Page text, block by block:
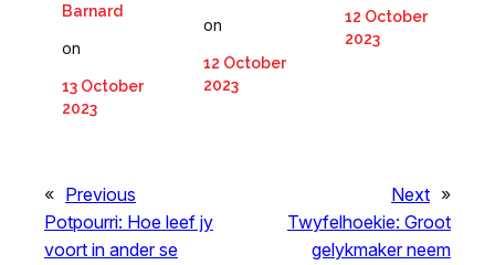
Barnard
on
13 October
2023
on
12 October
2023
12 October
2023
« Previous
Potpourri: Hoe leef jy
voort in ander se
Next »
Twyfelhoekie: Groot
gelykmaker neem